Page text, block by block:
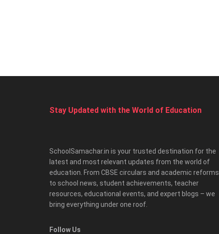
Stay Updated with the World of Education
SchoolSamachar.in is your trusted destination for the
latest and most relevant updates from the world of
education. From CBSE circulars and academic reforms
to school news, student achievements, teacher
resources, educational events, and expert blogs – we
bring everything under one roof.
Follow Us